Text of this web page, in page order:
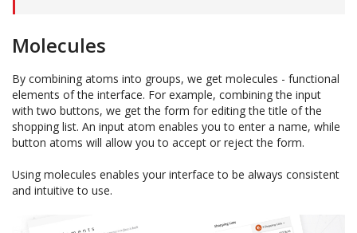
Molecules
By combining atoms into groups, we get molecules - functional
elements of the interface. For example, combining the input
with two buttons, we get the form for editing the title of the
shopping list. An input atom enables you to enter a name, while
button atoms will allow you to accept or reject the form.
Using molecules enables your interface to be always consistent
and intuitive to use.